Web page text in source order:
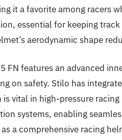
it a favorite among racers
essential for keeping
aerodynamic shape
FN features an advanced
on safety. Stilo has
vital in high-pressure
systems, enabling
a comprehensive racing